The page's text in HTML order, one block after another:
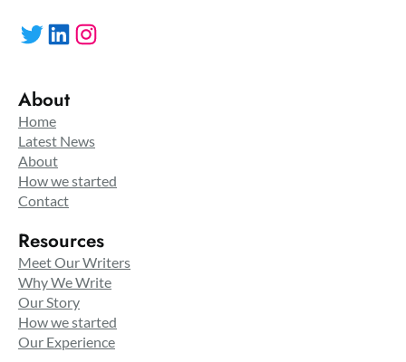
Twitter LinkedIn Instagram
About
Home
Latest News
About
How we started
Contact
Resources
Meet Our Writers
Why We Write
Our Story
How we started
Our Experience